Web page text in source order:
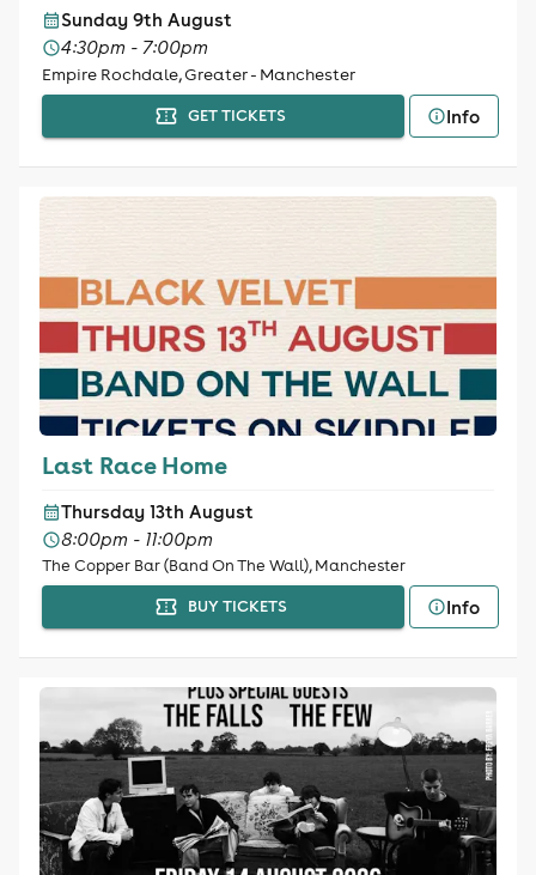
Sunday 9th August
4:30pm - 7:00pm
Empire Rochdale, Greater - Manchester
GET TICKETS Info
Last Race Home
Thursday 13th August
8:00pm - 11:00pm
The Copper Bar (Band On The Wall), Manchester
BUY TICKETS
Info